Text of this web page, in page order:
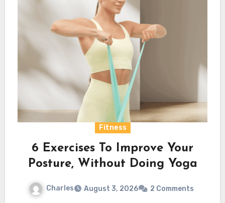
Fitness
6 Exercises To Improve Your
Posture, Without Doing Yoga
Charles August 3, 2026 2 Comments